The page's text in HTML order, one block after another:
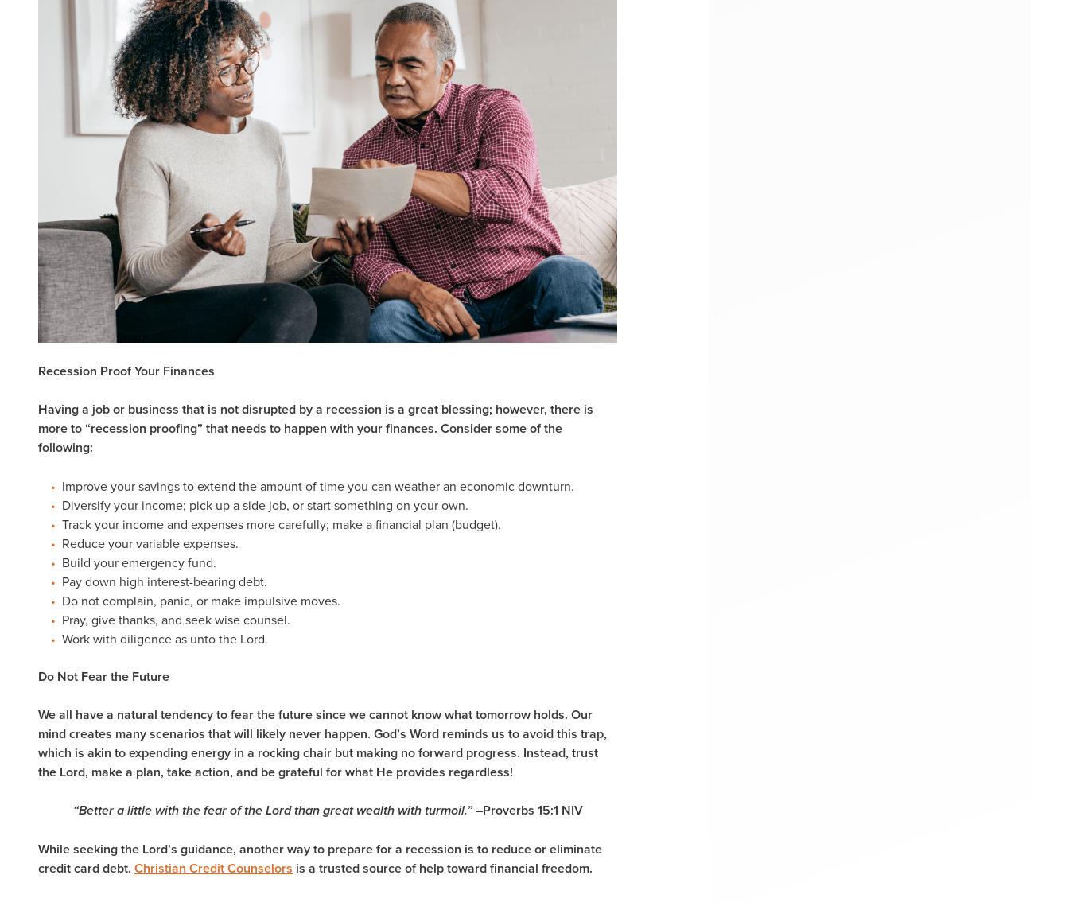
Recession Proof Your Finances
Having a job or business that is not disrupted by a recession is a great blessing; however, there is
more to “recession proofing” that needs to happen with your finances. Consider some of the
following:
Improve your savings to extend the amount of time you can weather an economic downturn.
Diversify your income; pick up a side job, or start something on your own.
Track your income and expenses more carefully; make a financial plan (budget).
Reduce your variable expenses.
Build your emergency fund.
Pay down high interest-bearing debt.
Do not complain, panic, or make impulsive moves.
Pray, give thanks, and seek wise counsel.
Work with diligence as unto the Lord.
Do Not Fear the Future
We all have a natural tendency to fear the future since we cannot know what tomorrow holds. Our
mind creates many scenarios that will likely never happen. God’s Word reminds us to avoid this trap,
which is akin to expending energy in a rocking chair but making no forward progress. Instead, trust
the Lord, make a plan, take action, and be grateful for what He provides regardless!
“Better a little with the fear of the Lord than great wealth with turmoil.”–Proverbs 15:1 NIV
While seeking the Lord’s guidance, another way to prepare for a recession is to reduce or eliminate
credit card debt. Christian Credit Counselors is a trusted source of help toward financial freedom.